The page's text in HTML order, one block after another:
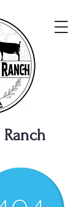
Ranch